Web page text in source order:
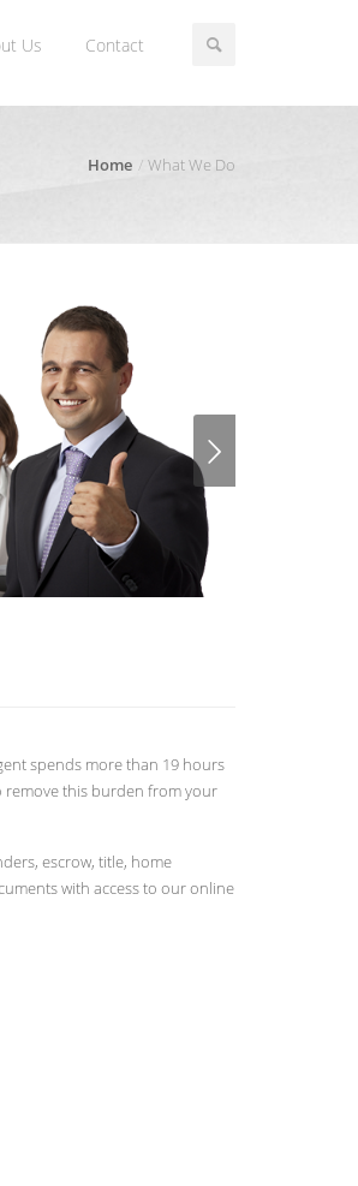
Us Contact
Home What We Do
spends more than 19 hours
remove this burden from your
escrow, title, home
with access to our online